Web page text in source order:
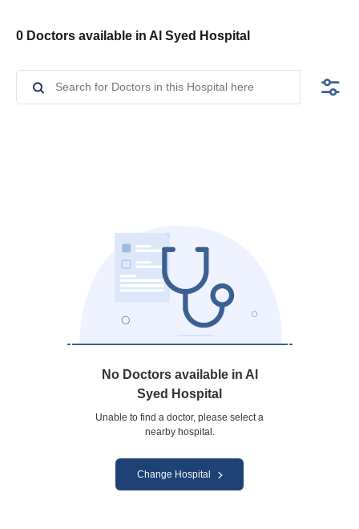
0 Doctors available in Al Syed Hospital
No Doctors available in Al
Syed Hospital
Unable to find a doctor, please select a
nearby hospital.
Change Hospital